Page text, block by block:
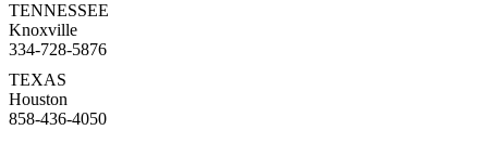
TENNESSEE
Knoxville
334-728-5876
TEXAS
Houston
858-436-4050